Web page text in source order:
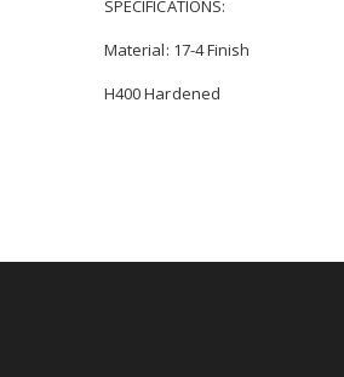
SPECIFICATIONS:
Material: 17-4 Finish
H400 Hardened